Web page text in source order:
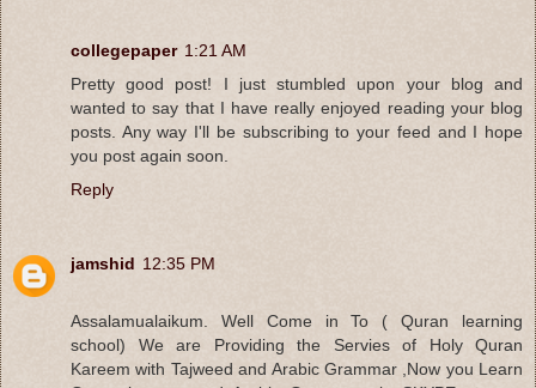
collegepaper 1:21 AM
Pretty good post! I just stumbled upon your blog and
wanted to say that I have really enjoyed reading your blog
posts. Any way I'll be subscribing to your feed and I hope
you post again soon.
Reply
jamshid 12:35 PM
Assalamualaikum. Well Come in To ( Quran learning
school) We are Providing the Servies of Holy Quran
Kareem with Tajweed and Arabic Grammar ,Now you Learn